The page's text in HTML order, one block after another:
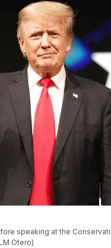
speaking at the
Otero)